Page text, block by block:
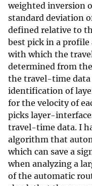
weighted inversion
standard deviation
defined relative to
best pick in a profile
with which the
determined from
the travel-time data
identification of
for the velocity of
picks layer-
travel-time data. I
algorithm that
which can save a
when analyzing a
of the automatic